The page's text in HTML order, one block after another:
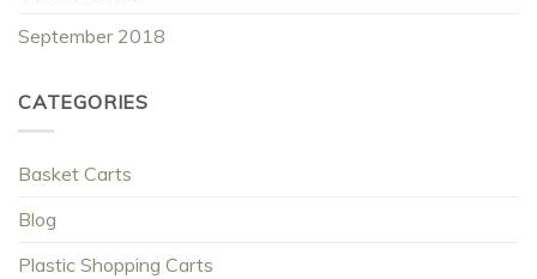
September 2018
CATEGORIES
Basket Carts
Blog
Plastic Shopping Carts